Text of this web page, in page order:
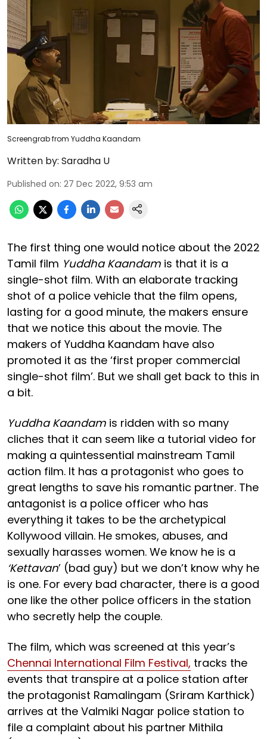
Screengrab from Yuddha Kaandam
Written by: Saradha U
Published on: 27 Dec 2022, 9:53 am
The first thing one would notice about the 2022
Tamil film Yuddha Kaandam is that it is a
single-shot film. With an elaborate tracking
shot of a police vehicle that the film opens,
lasting for a good minute, the makers ensure
that we notice this about the movie. The
makers of Yuddha Kaandam have also
promoted it as the ‘first proper commercial
single-shot film’. But we shall get back to this in
a bit.
Yuddha Kaandam is ridden with so many
cliches that it can seem like a tutorial video for
making a quintessential mainstream Tamil
action film. It has a protagonist who goes to
great lengths to save his romantic partner. The
antagonist is a police officer who has
everything it takes to be the archetypical
Kollywood villain. He smokes, abuses, and
sexually harasses women. We know he is a
‘Kettavan’ (bad guy) but we don’t know why he
is one. For every bad character, there is a good
one like the other police officers in the station
who secretly help the couple.
The film, which was screened at this year’s
Chennai International Film Festival, tracks the
events that transpire at a police station after
the protagonist Ramalingam (Sriram Karthick)
arrives at the Valmiki Nagar police station to
file a complaint about his partner Mithila